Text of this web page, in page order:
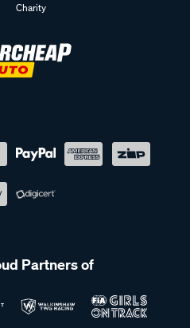
Charity
Partners of